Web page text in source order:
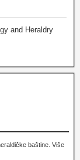
and Heraldry
baštine. Više